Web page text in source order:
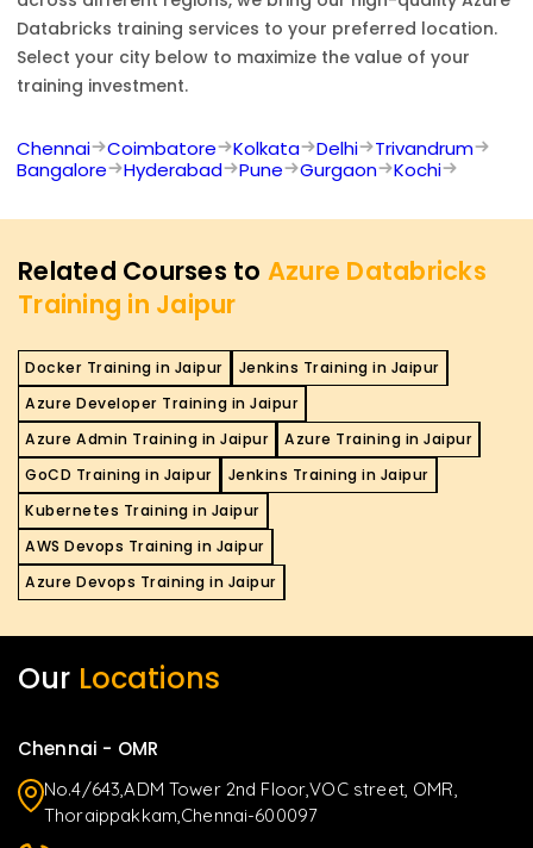
Databricks training services to your preferred location.
Select your city below to maximize the value of your
training investment.
Chennai Coimbatore Kolkata Delhi
Trivandrum
Bangalore
Hyderabad Pune Gurgaon Kochi
Related Courses to Azure Databricks
Training in Jaipur
Docker Training in Jaipur
Jenkins Training in Jaipur
Azure Developer Training in Jaipur
Azure Admin Training in Jaipur
Azure Training in Jaipur
GoCD Training in Jaipur
Jenkins Training in Jaipur
Kubernetes Training in Jaipur
AWS Devops Training in Jaipur
Azure Devops Training in Jaipur
Our Locations
Chennai - OMR
No.4/643,ADM Tower 2nd Floor,VOC street, OMR,
Thoraippakkam,Chennai-600097